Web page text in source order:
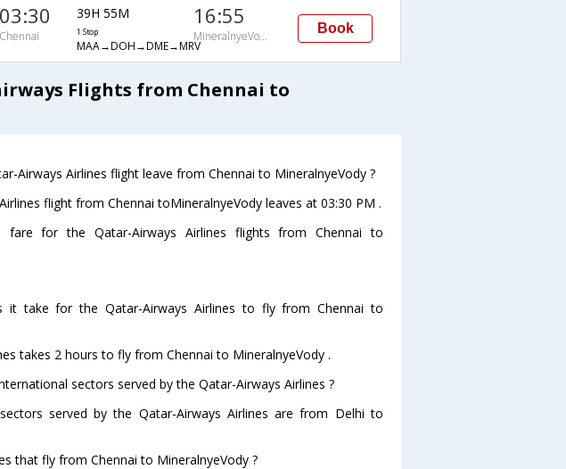
03:30
Chennai
39H 55M
1 Stop
MAA→DOH→DME→MRV
16:55
MineralnyeVody
Book
Flights from Chennai to
Airways Airlines flight leave from Chennai to MineralnyeVody ?
flight from Chennai toMineralnyeVody leaves at 03:30 PM .
for the Qatar-Airways Airlines flights from Chennai to
it take for the Qatar-Airways Airlines to fly from Chennai to
takes 2 hours to fly from Chennai to MineralnyeVody .
sectors served by the Qatar-Airways Airlines ?
served by the Qatar-Airways Airlines are from Delhi to
that fly from Chennai to MineralnyeVody ?